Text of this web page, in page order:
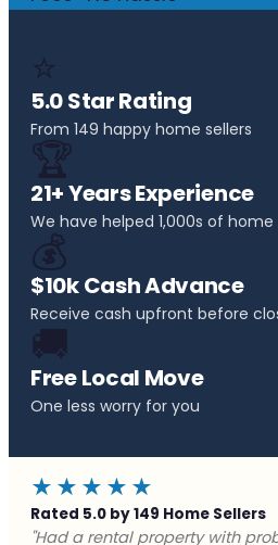
⭐
5.0 Star Rating
From 149 happy home sellers
🏆
21+ Years Experience
We have helped 1,000s of home
💰
$10k Cash Advance
Receive cash upfront before
🚚
Free Local Move
One less worry for you
★★★★★
Rated 5.0 by 149 Home Sellers
"Facing foreclosure with no